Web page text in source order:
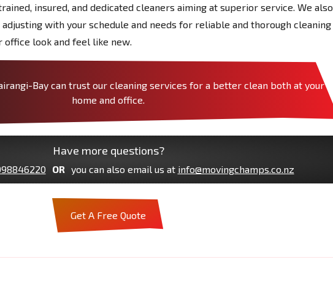
insured, and dedicated cleaners aiming at superior service. We also
with your schedule and needs for reliable and thorough cleaning
office look and feel like new.
Bay can trust our cleaning services for a better clean both at your
home and office.
Have more questions?
OR you can also email us at info@movingchamps.co.nz
Get A Free Quote